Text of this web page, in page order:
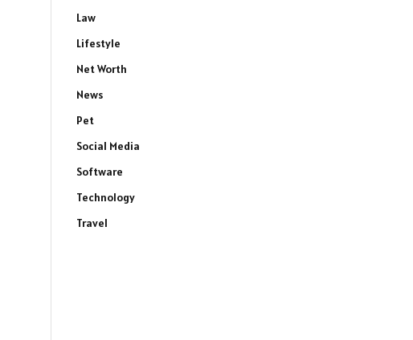
Law
Lifestyle
Net Worth
News
Pet
Social Media
Software
Technology
Travel